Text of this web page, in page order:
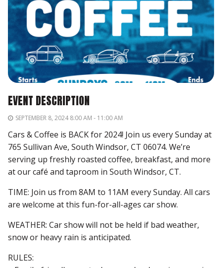
EVENT DESCRIPTION
SEPTEMBER 8, 2024 8:00 AM - 11:00 AM
Cars & Coffee is BACK for 2024! Join us every Sunday at
765 Sullivan Ave, South Windsor, CT 06074. We’re
serving up freshly roasted coffee, breakfast, and more
at our café and taproom in South Windsor, CT.
TIME: Join us from 8AM to 11AM every Sunday. All cars
are welcome at this fun-for-all-ages car show.
WEATHER: Car show will not be held if bad weather,
snow or heavy rain is anticipated.
RULES: